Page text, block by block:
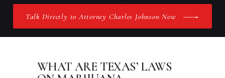
Talk Directly to Attorney Charles Johnson Now
WHAT ARE TEXAS’ LAWS